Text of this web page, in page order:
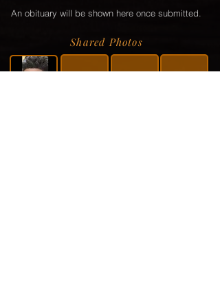
An obituary will be shown here once submitted.
Shared Photos